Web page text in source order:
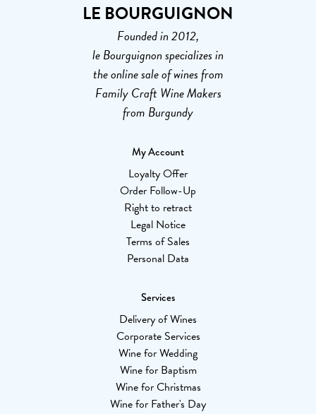
LE BOURGUIGNON
Founded in 2012,
le Bourguignon specializes in
the online sale of wines from
Family Craft Wine Makers
from Burgundy
My Account
Loyalty Offer
Order Follow-Up
Right to retract
Legal Notice
Terms of Sales
Personal Data
Services
Delivery of Wines
Corporate Services
Wine for Wedding
Wine for Baptism
Wine for Christmas
Wine for Father's Day